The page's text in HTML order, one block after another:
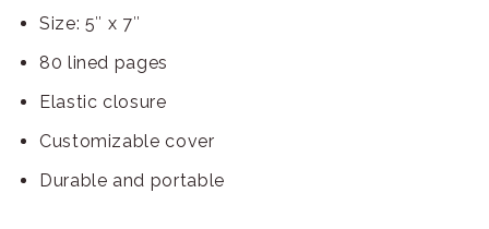
Size: 5″ x 7″
80 lined pages
Elastic closure
Customizable cover
Durable and portable